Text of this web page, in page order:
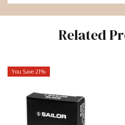
Related
You Save 21%